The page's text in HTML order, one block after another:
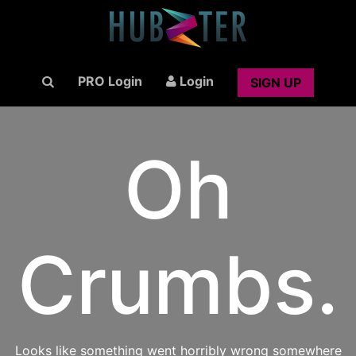
PRO Login Login SIGN UP
Oh
Crumbs.
Looks like something went horribly wrong somewhere